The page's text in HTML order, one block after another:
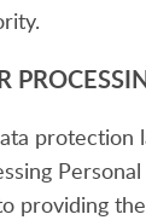
protection
providing